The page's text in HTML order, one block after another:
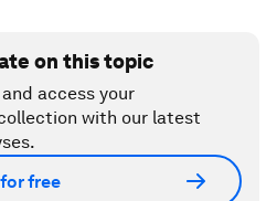
on this topic
access your
with our latest
free